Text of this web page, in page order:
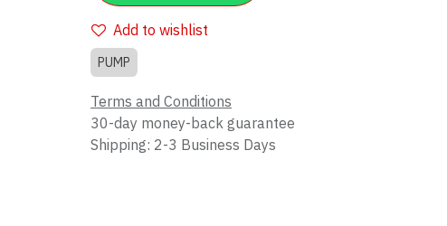
Add to wishlist
PUMP
Terms and Conditions
30-day money-back guarantee
Shipping: 2-3 Business Days